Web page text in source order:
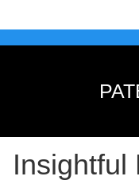
Insightful